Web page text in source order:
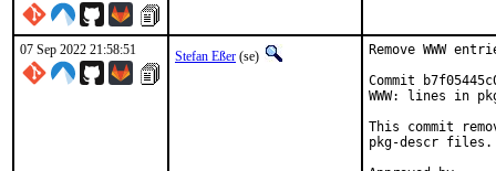
07 Sep 2022 21:58:51 Stefan Eßer (se)
Remove WWW
Commit
WWW: lines in
This commit
pkg-descr files.